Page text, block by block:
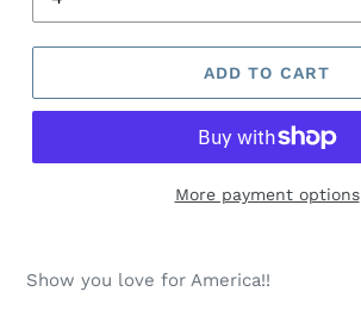
ADD TO CART
More payment options
product
Show you love for America!!